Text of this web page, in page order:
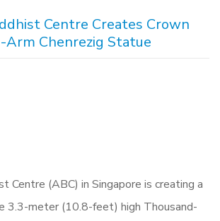
Centre Creates Crown
Arm Chenrezig Statue
Centre (ABC) in Singapore is creating a
3.3-meter (10.8-feet) high Thousand-